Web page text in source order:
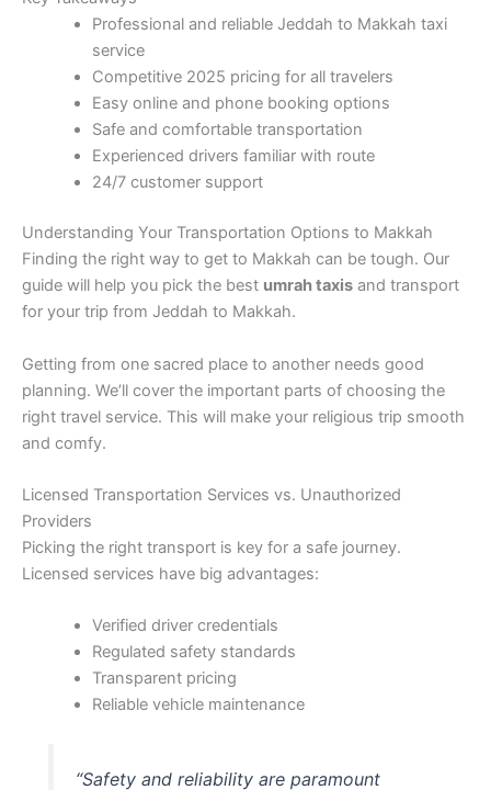
Professional and reliable Jeddah to Makkah taxi
service
Competitive 2025 pricing for all travelers
Easy online and phone booking options
Safe and comfortable transportation
Experienced drivers familiar with route
24/7 customer support
Understanding Your Transportation Options to Makkah
Finding the right way to get to Makkah can be tough. Our
guide will help you pick the best umrah taxis and transport
for your trip from Jeddah to Makkah.
Getting from one sacred place to another needs good
planning. We’ll cover the important parts of choosing the
right travel service. This will make your religious trip smooth
and comfy.
Licensed Transportation Services vs. Unauthorized
Providers
Picking the right transport is key for a safe journey.
Licensed services have big advantages:
Verified driver credentials
Regulated safety standards
Transparent pricing
Reliable vehicle maintenance
“Safety and reliability are paramount